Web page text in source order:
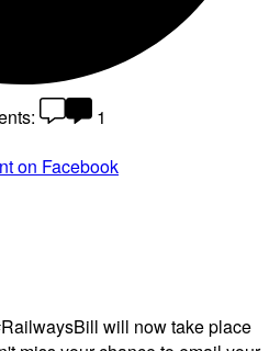
1
on Facebook
will now take place